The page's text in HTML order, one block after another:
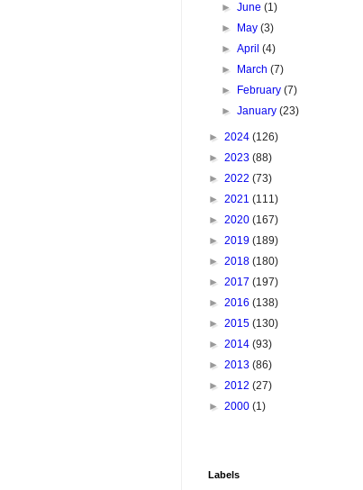
►June(1)
►
May(3)
►April(4)
►
March(7)
►
February(7)
►January(23)
► 2024 (126)
► 2023 (88)
► 2022 (73)
► 2021 (111)
► 2020 (167)
► 2019 (189)
► 2018 (180)
► 2017 (197)
► 2016 (138)
► 2015 (130)
► 2014 (93)
► 2013 (86)
► 2012 (27)
► 2000 (1)
Labels